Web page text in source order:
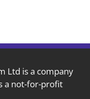
Ltd is a company
a not-for-profit